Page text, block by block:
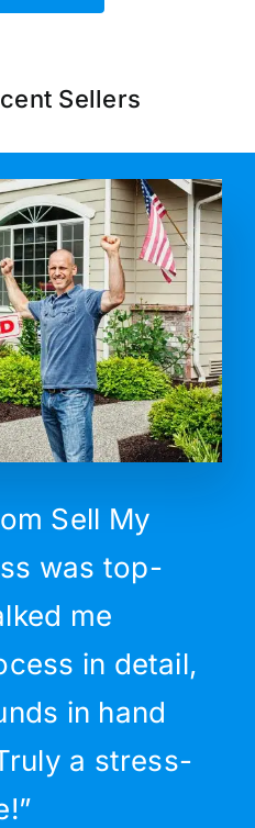
Sellers
Sell My
was top-
me
in detail,
in hand
a stress-